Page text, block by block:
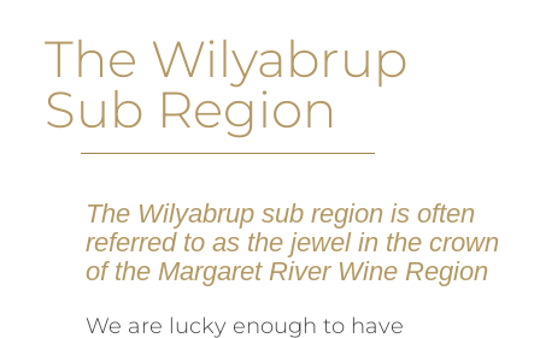
The Wilyabrup
Sub Region
The Wilyabrup sub region is often
referred to as the jewel in the crown
of the Margaret River Wine Region
We are lucky enough to have